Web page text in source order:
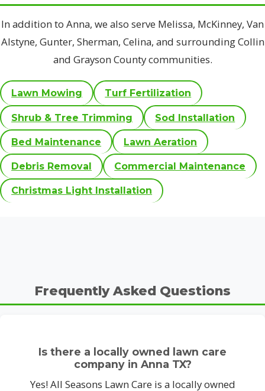
In addition to Anna, we also serve Melissa, McKinney, Van
Alstyne, Gunter, Sherman, Celina, and surrounding Collin
and Grayson County communities.
Lawn Mowing Turf Fertilization
Shrub & Tree Trimming Sod Installation
Bed Maintenance Lawn Aeration
Debris Removal Commercial Maintenance
Christmas Light Installation
Frequently Asked Questions
Is there a locally owned lawn care
company in Anna TX?
Yes! All Seasons Lawn Care is a locally owned